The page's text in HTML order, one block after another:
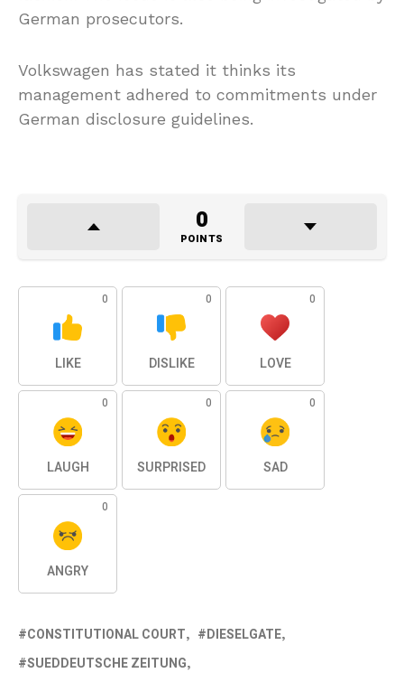
German prosecutors.
Volkswagen has stated it thinks its
management adhered to commitments under
German disclosure guidelines.
0
POINTS
0
LIKE
0
DISLIKE
0
LOVE
0
LAUGH
0
SURPRISED
0
SAD
0
ANGRY
CONSTITUTIONAL COURT
DIESELGATE
SUEDDEUTSCHE ZEITUNG